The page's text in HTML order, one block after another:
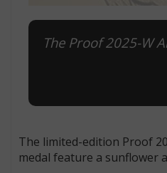
The Proof 2025-W
The limited-edition Proof
medal feature a sunflower